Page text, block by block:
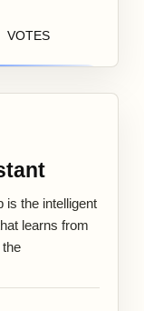
VOTES
is the intelligent
learns from